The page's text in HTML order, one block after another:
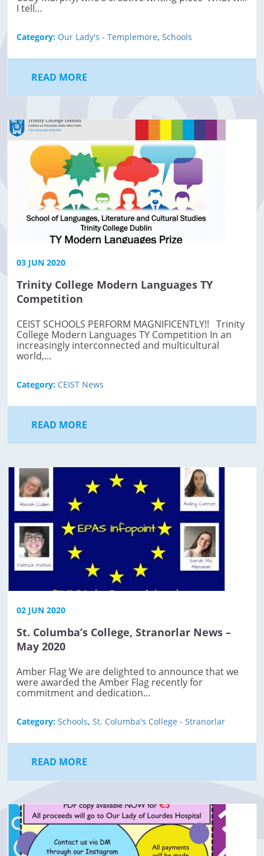
I tell…
Category: Our Lady's - Templemore, Schools
READ MORE
03 JUN 2020
Trinity College Modern Languages TY
Competition
CEIST SCHOOLS PERFORM MAGNIFICENTLY!! Trinity
College Modern Languages TY Competition In an
increasingly interconnected and multicultural
world,…
Category: CEIST News
READ MORE
02 JUN 2020
St. Columba’s College, Stranorlar News –
May 2020
Amber Flag We are delighted to announce that we
were awarded the Amber Flag recently for
commitment and dedication…
Category: Schools, St. Columba's College - Stranorlar
READ MORE